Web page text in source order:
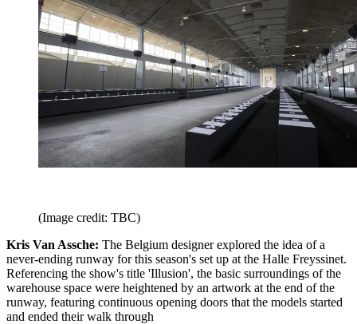
(Image credit: TBC)
Kris Van Assche: The Belgium designer explored the idea of a
never-ending runway for this season's set up at the Halle Freyssinet.
Referencing the show's title 'Illusion', the basic surroundings of the
warehouse space were heightened by an artwork at the end of the
runway, featuring continuous opening doors that the models started
and ended their walk through